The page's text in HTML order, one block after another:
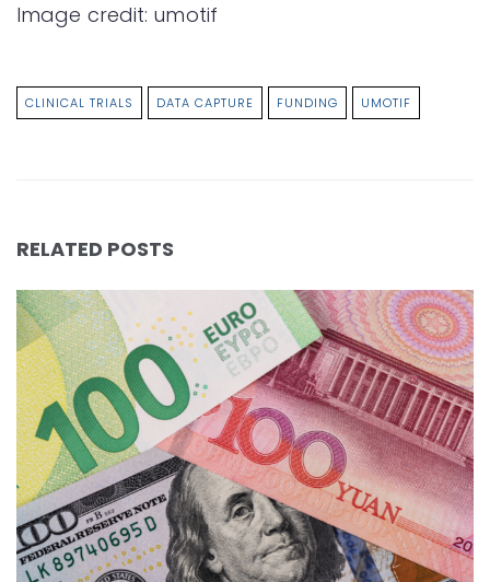
Image credit: umotif
CLINICAL TRIALS DATA CAPTURE FUNDING UMOTIF
RELATED POSTS